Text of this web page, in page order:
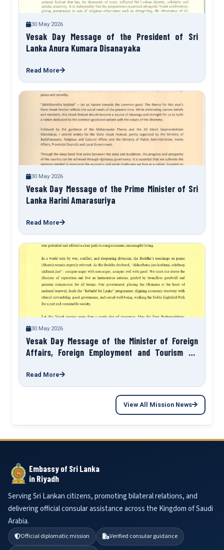
30 May 2026
Vesak Day Message of the President of Sri
Lanka Anura Kumara Disanayaka
Read More
30 May 2026
Vesak Day Message of the Prime Minister of Sri
Lanka Harini Amarasuriya
Read More
30 May 2026
Vesak Day Message of the Minister of Foreign
Affairs, Foreign Employment and Tourism Sri
Read More
View All Mission News
Embassy of Sri Lanka
in Riyadh
Serving Sri Lankan citizens, promoting bilateral relations, and
delivering official consular assistance across the Kingdom of Saudi
Arabia.
Official diplomatic mission Verified consular guidance